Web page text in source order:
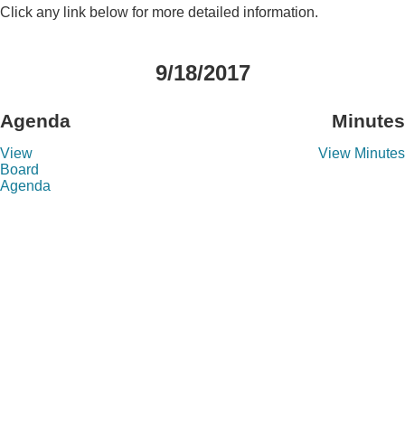
Click any link below for more detailed information.
9/18/2017
Agenda
View
Board
Agenda
Minutes
View Minutes